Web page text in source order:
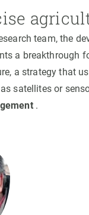
team, the
a breakthrough
a strategy that
satellites or
.